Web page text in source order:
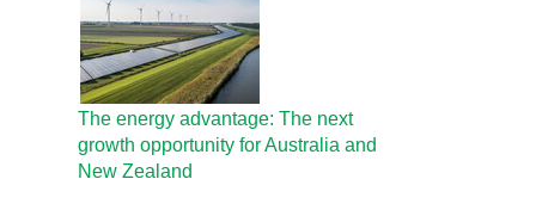
The energy advantage: The next
growth opportunity for Australia and
New Zealand